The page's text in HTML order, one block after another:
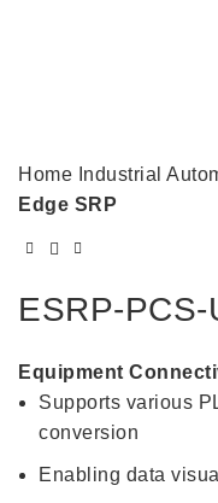
Home Industrial
Edge SRP
ESRP-
Equipment
Supports various
conversion
Enabling data